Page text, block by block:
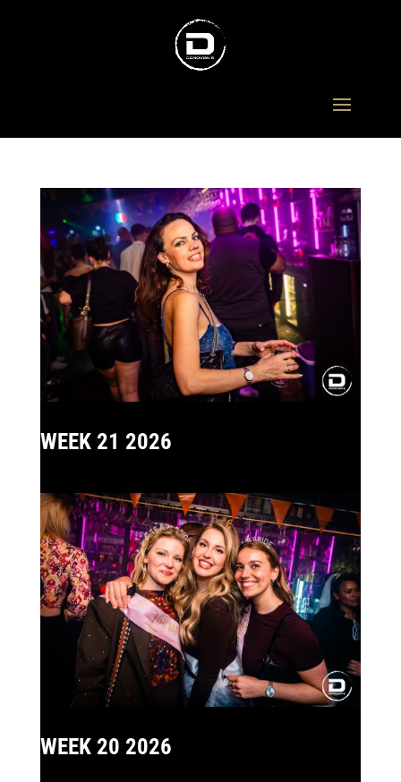
WEEK 21 2026
WEEK 20 2026